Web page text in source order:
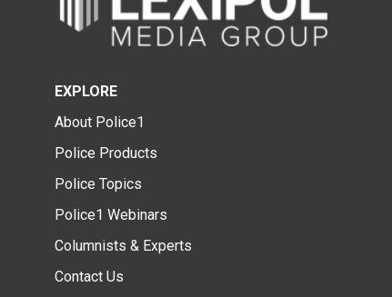
EXPLORE
About Police1
Police Products
Police Topics
Police1 Webinars
Columnists & Experts
Contact Us